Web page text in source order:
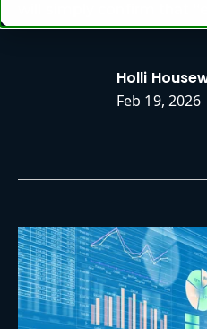
will simply confirm that
Holli
Feb 19, 2026